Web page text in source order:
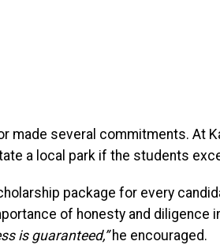
made several commitments. At
a local park if the students
package for every
of honesty and diligence
is guaranteed,”he encouraged.